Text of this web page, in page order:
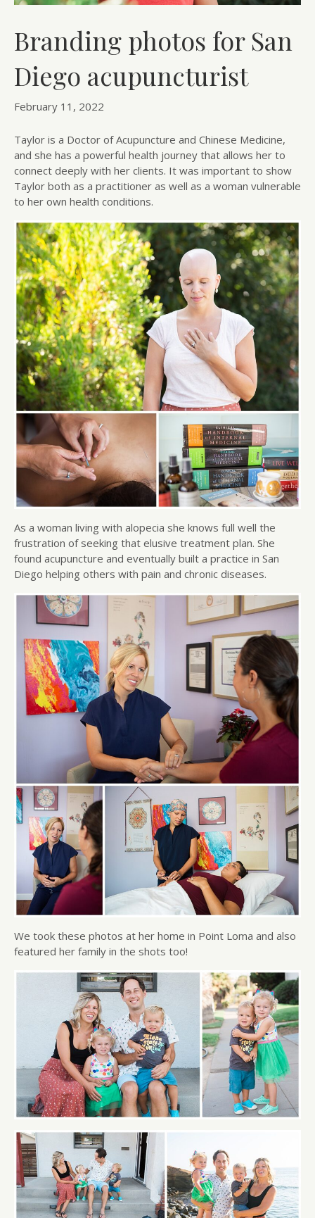
Branding photos for San
Diego acupuncturist
February 11, 2022
Taylor is a Doctor of Acupuncture and Chinese Medicine,
and she has a powerful health journey that allows her to
connect deeply with her clients. It was important to show
Taylor both as a practitioner as well as a woman vulnerable
to her own health conditions.
As a woman living with alopecia she knows full well the
frustration of seeking that elusive treatment plan. She
found acupuncture and eventually built a practice in San
Diego helping others with pain and chronic diseases.
We took these photos at her home in Point Loma and also
featured her family in the shots too!